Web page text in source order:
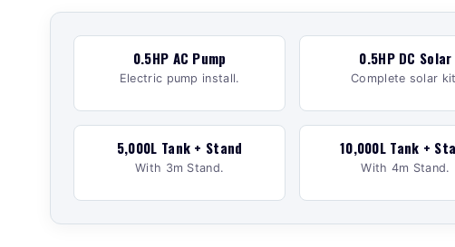
0.5HP AC Pump
Electric pump install.
0.5HP DC Solar
Complete solar
5,000L Tank + Stand
With 3m Stand.
10,000L Tank +
With 4m Stand.